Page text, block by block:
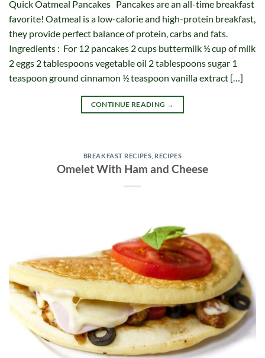
Quick Oatmeal Pancakes Pancakes are an all-time breakfast
favorite! Oatmeal is a low-calorie and high-protein breakfast,
they provide perfect balance of protein, carbs and fats.
Ingredients : For 12 pancakes 2 cups buttermilk ½ cup of milk
2 eggs 2 tablespoons vegetable oil 2 tablespoons sugar 1
teaspoon ground cinnamon ½ teaspoon vanilla extract […]
CONTINUE READING →
BREAKFAST RECIPES RECIPES
Omelet With Ham and Cheese